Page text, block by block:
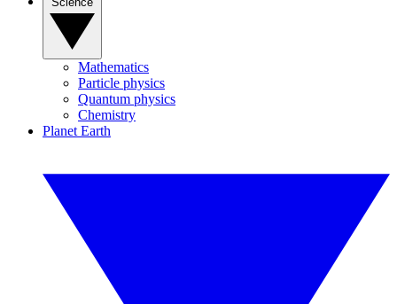
Mathematics
Particle physics
Quantum physics
Chemistry
Planet Earth